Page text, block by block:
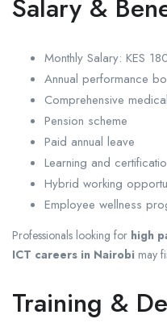
Salary &
Monthly Salary: KES
Annual performance
Comprehensive
Pension scheme
Paid annual leave
Learning and
Hybrid working
Employee wellness
Professionals looking for high
ICT careers in Nairobi may
Training &